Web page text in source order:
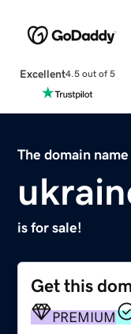
Excellent4.5 out of 5
The domain name
is for sale!
Get this
PREMIUM